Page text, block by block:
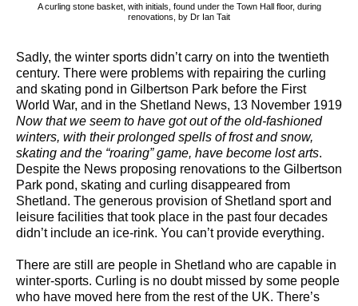
A curling stone basket, with initials, found under the Town Hall floor, during
renovations, by Dr Ian Tait
Sadly, the winter sports didn’t carry on into the twentieth
century. There were problems with repairing the curling
and skating pond in Gilbertson Park before the First
World War, and in the Shetland News, 13 November 1919
Now that we seem to have got out of the old-fashioned
winters, with their prolonged spells of frost and snow,
skating and the “roaring” game, have become lost arts.
Despite the News proposing renovations to the Gilbertson
Park pond, skating and curling disappeared from
Shetland. The generous provision of Shetland sport and
leisure facilities that took place in the past four decades
didn’t include an ice-rink. You can’t provide everything.
There are still are people in Shetland who are capable in
winter-sports. Curling is no doubt missed by some people
who have moved here from the rest of the UK. There’s